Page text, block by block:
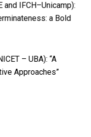
and IFCH–Unicamp):
a Bold
– UBA): “A
Approaches”